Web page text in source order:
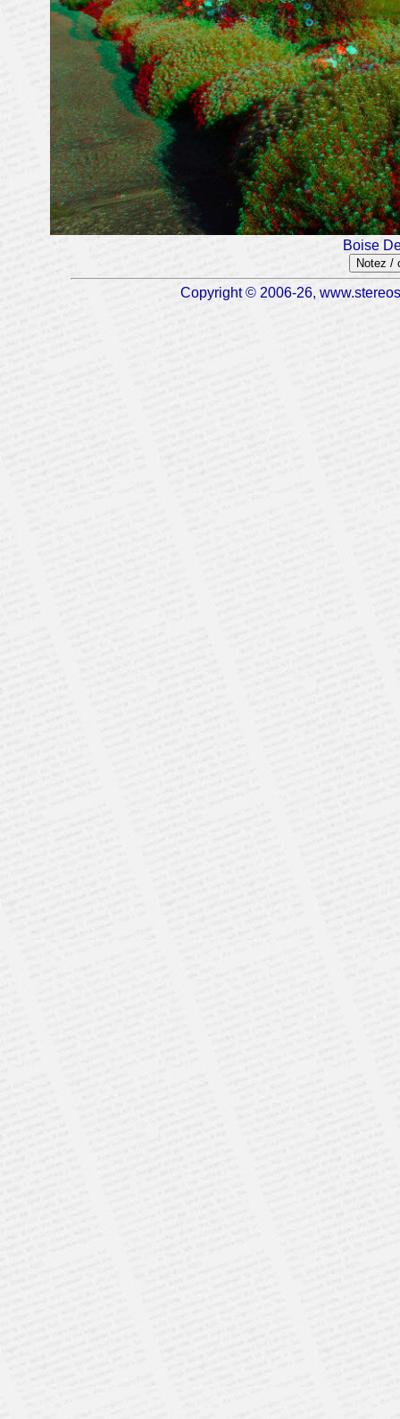
Boise
Notez /
Copyright © 2006-26,